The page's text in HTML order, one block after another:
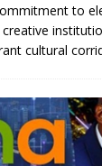
to
cultural